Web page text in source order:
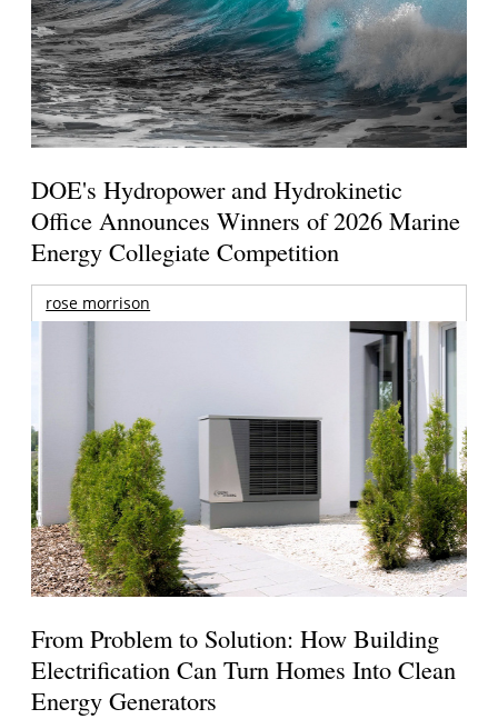
DOE's Hydropower and Hydrokinetic
Office Announces Winners of 2026 Marine
Energy Collegiate Competition
rose morrison
From Problem to Solution: How Building
Electrification Can Turn Homes Into Clean
Energy Generators